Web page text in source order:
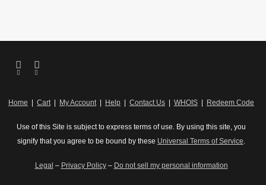
Home Cart| My Account| Help Contact Us WHOIS Redeem Code
Use of this Site is subject to express terms of use. By using this site, you
signify that you agree to be bound by these Universal Terms of Service.
Legal – Privacy Policy– Do not sell my personal information